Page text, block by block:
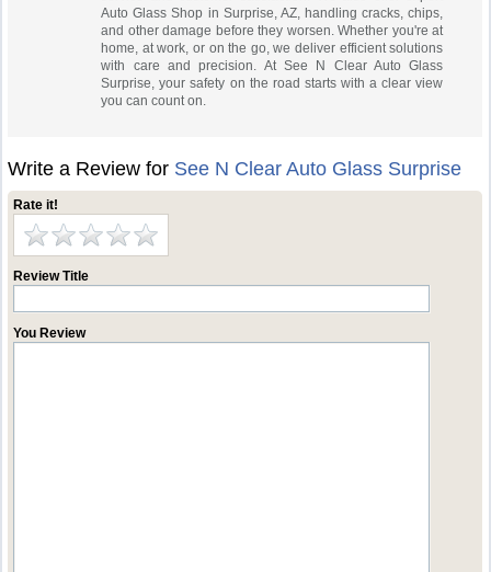
Auto Glass Shop in Surprise, AZ, handling cracks, chips,
and other damage before they worsen. Whether you're at
home, at work, or on the go, we deliver efficient solutions
with care and precision. At See N Clear Auto Glass
Surprise, your safety on the road starts with a clear view
you can count on.
Write a Review for See N Clear Auto Glass Surprise
Rate it!
Review Title
You Review